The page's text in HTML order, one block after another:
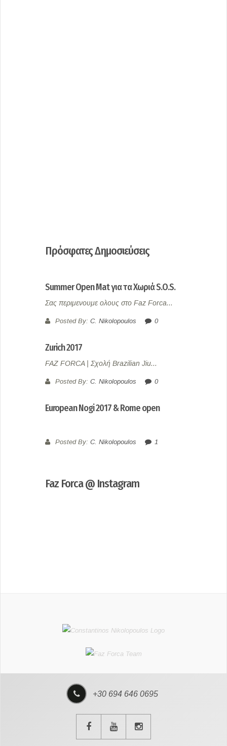
Πρόσφατες Δημοσιεύσεις
Summer Open Mat για τα Χωριά S.O.S.
Σας περιμενουμε ολους στο Faz Forca...
Posted By: C. Nikolopoulos 0
Zurich 2017
FAZ FORCA | Σχολή Brazilian Jiu...
Posted By: C. Nikolopoulos 0
European Nogi 2017 & Rome open
Posted By: C. Nikolopoulos 1
Faz Forca @ Instagram
+30 694 646 0695